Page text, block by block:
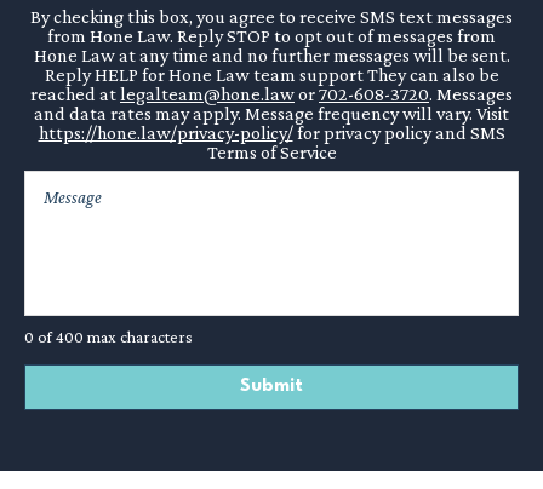
to calculate.
Conflict avoidance may be the top priority, but if litigation
becomes unavoidable, your lawyer will be there to advise you
and help you maximize recovery.
By checking this box, you agree to receive SMS text messages
from Hone Law. Reply STOP to opt out of messages from
Hone Law at any time and no further messages will be sent.
Reply HELP for Hone Law team support They can also be
reached atlegalteam@hone.lawor702-608-3720. Messages
and data rates may apply. Message frequency will vary. Visit
https://hone.law/privacy-policy/for privacy policy and SMS
Terms of Service
0 of 400 max characters